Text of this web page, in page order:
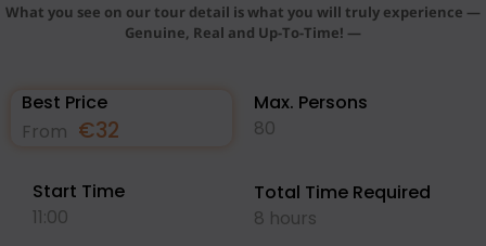
What you see on our tour detail is what you will truly experience —
Genuine, Real and Up-To-Time! —
Best Price
From €32
Start Time
11:00
Max. Persons
80
Total Time Required
8 hours